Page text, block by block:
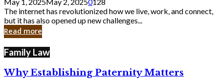
Still
Exist
in
Cyber
The internet has revolutionized how we live, work, and connect,
but it has also opened up new challenges...
Read more
Family Law
Why Establishing Paternity Matters